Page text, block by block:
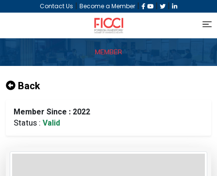
Contact Us | Become a Member | | |
MEMBER
Back
Member Since : 2022
Status : Valid